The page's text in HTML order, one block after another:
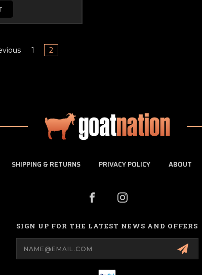
1 2
SHIPPING & RETURNS PRIVACY POLICY ABOUT
SIGN UP FOR THE LATEST NEWS AND OFFERS
Address